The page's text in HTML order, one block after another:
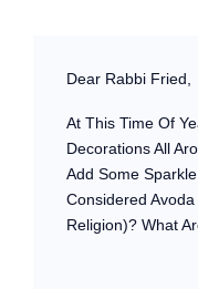
Dear Rabbi Fried,
At This Time Of
Decorations All
Add Some
Considered
Religion)? What